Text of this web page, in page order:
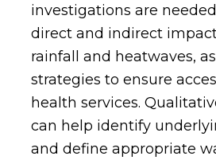
investigations are
direct and indirect
rainfall and heatwaves,
strategies to ensure
health services.
can help identify
and define appropriate